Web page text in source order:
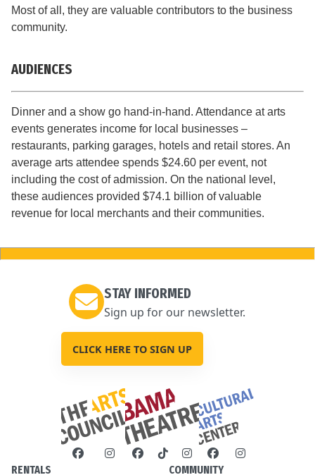
Most of all, they are valuable contributors to the business
community.
AUDIENCES
Dinner and a show go hand-in-hand. Attendance at arts
events generates income for local businesses –
restaurants, parking garages, hotels and retail stores. An
average arts attendee spends $24.60 per event, not
including the cost of admission. On the national level,
these audiences provided $74.1 billion of valuable
revenue for local merchants and their communities.
STAY INFORMED
Sign up for our newsletter.
CLICK HERE TO SIGN UP
RENTALS COMMUNITY